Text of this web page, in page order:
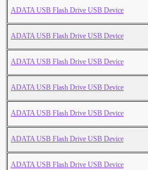
ADATA USB Flash Drive USB Device
ADATA USB Flash Drive USB Device
ADATA USB Flash Drive USB Device
ADATA USB Flash Drive USB Device
ADATA USB Flash Drive USB Device
ADATA USB Flash Drive USB Device
ADATA USB Flash Drive USB Device